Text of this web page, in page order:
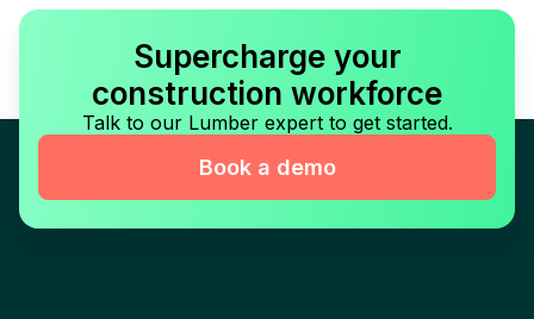
Supercharge your
construction workforce
Talk to our Lumber expert to get started.
Book a demo